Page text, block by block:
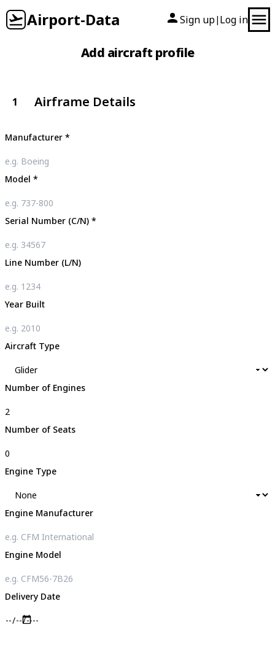
Airport-Data Sign up| Log in
Add aircraft profile
1 Airframe Details
Manufacturer *
Model *
Serial Number (C/N) *
Line Number (L/N)
Year Built
Aircraft Type
Number of Engines
Number of Seats
Engine Type
Engine Manufacturer
Engine Model
Delivery Date